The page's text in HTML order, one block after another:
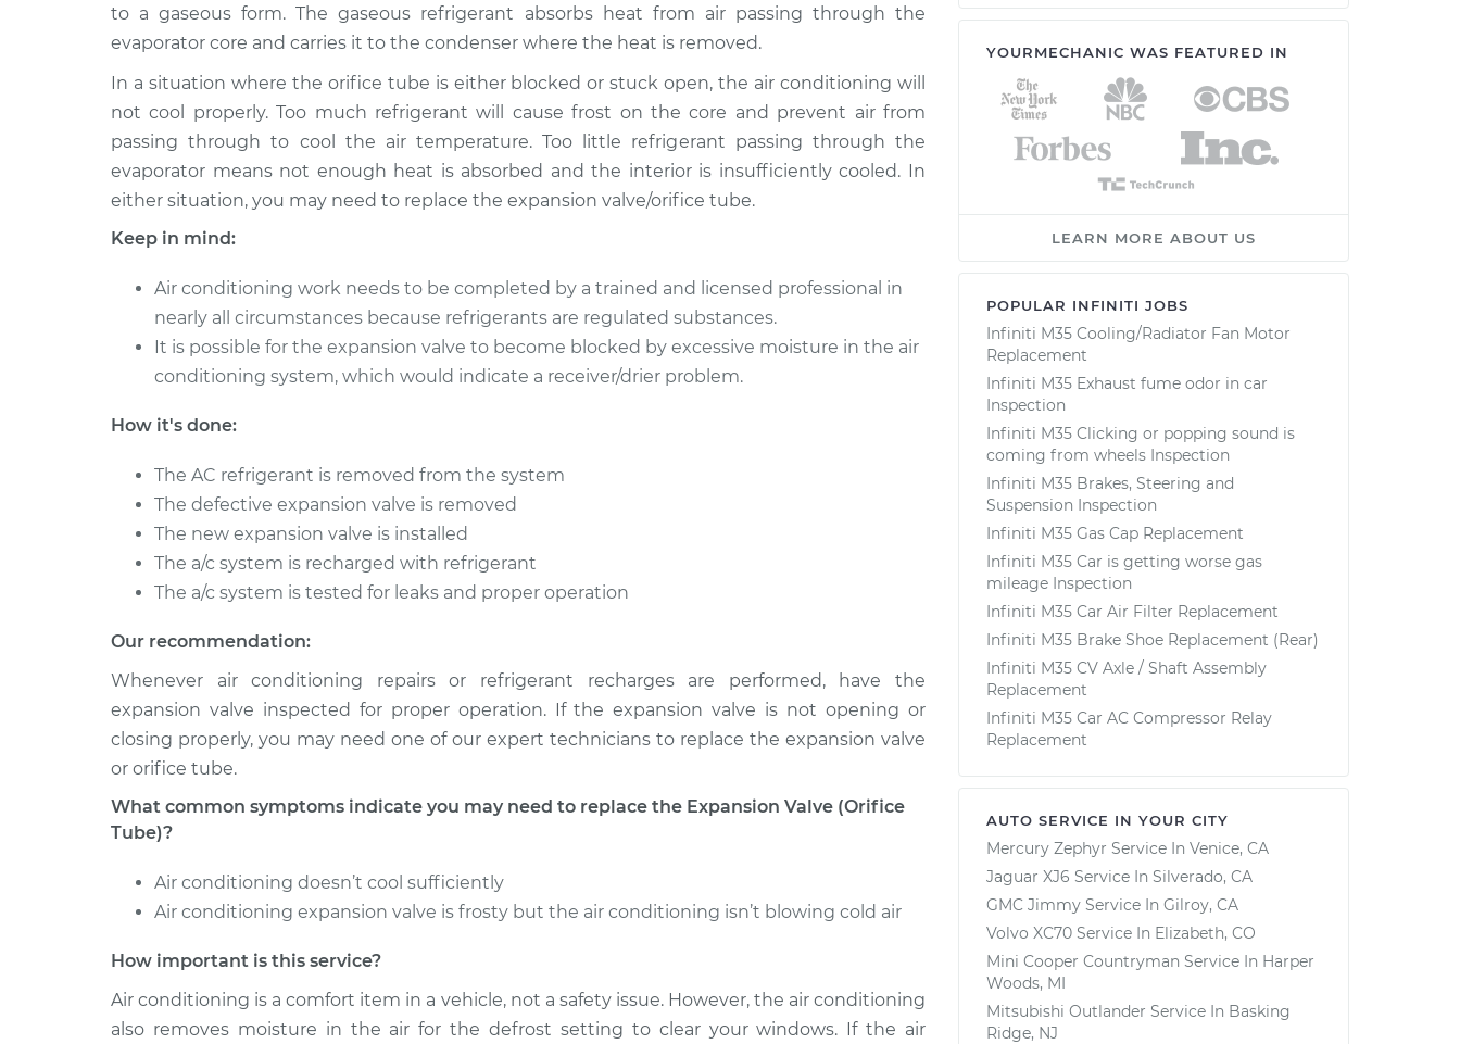
2009 Infiniti
M35
V6-3.5L
Expansion Valve (Orifice Tube)
$623.13
2007 Infiniti
M35
Expansion Valve (Orifice Tube)
Replacement
$623.13
$758.89-
$1040.24
2010 Infiniti
V6-3.5L
Expansion Valve (Orifice Tube)
to a gaseous form. The gaseous refrigerant absorbs heat from air passing through the
evaporator core and carries it to the condenser where the heat is removed.
In a situation where the orifice tube is either blocked or stuck open, the air conditioning will
not cool properly. Too much refrigerant will cause frost on the core and prevent air from
passing through to cool the air temperature. Too little refrigerant passing through the
evaporator means not enough heat is absorbed and the interior is insufficiently cooled. In
either situation, you may need to replace the expansion valve/orifice tube.
Keep in mind:
Air conditioning work needs to be completed by a trained and licensed professional in
nearly all circumstances because refrigerants are regulated substances.
It is possible for the expansion valve to become blocked by excessive moisture in the air
conditioning system, which would indicate a receiver/drier problem.
How it's done:
The AC refrigerant is removed from the system
The defective expansion valve is removed
The new expansion valve is installed
The a/c system is recharged with refrigerant
The a/c system is tested for leaks and proper operation
Our recommendation:
Whenever air conditioning repairs or refrigerant recharges are performed, have the
expansion valve inspected for proper operation. If the expansion valve is not opening or
closing properly, you may need one of our expert technicians to replace the expansion valve
or orifice tube.
What common symptoms indicate you may need to replace the Expansion Valve (Orifice
Tube)?
Air conditioning doesn’t cool sufficiently
Air conditioning expansion valve is frosty but the air conditioning isn’t blowing cold air
How important is this service?
Air conditioning is a comfort item in a vehicle, not a safety issue. However, the air conditioning
also removes moisture in the air for the defrost setting to clear your windows. If the air
YOURMECHANIC WAS FEATURED IN
LEARN MORE ABOUT US
POPULAR INFINITI JOBS
Infiniti M35 Cooling/Radiator Fan Motor
Replacement
Infiniti M35 Exhaust fume odor in car
Inspection
Infiniti M35 Clicking or popping sound is
coming from wheels Inspection
Infiniti M35 Brakes, Steering and
Suspension Inspection
Infiniti M35 Gas Cap Replacement
Infiniti M35 Car is getting worse gas
mileage Inspection
Infiniti M35 Car Air Filter Replacement
Infiniti M35 Brake Shoe Replacement (Rear)
Infiniti M35 CV Axle / Shaft Assembly
Replacement
Infiniti M35 Car AC Compressor Relay
Replacement
AUTO SERVICE IN YOUR CITY
Mercury Zephyr Service In Venice, CA
Jaguar XJ6 Service In Silverado, CA
GMC Jimmy Service In Gilroy, CA
Volvo XC70 Service In Elizabeth, CO
Mini Cooper Countryman Service In Harper
Woods, MI
Mitsubishi Outlander Service In Basking
Ridge, NJ